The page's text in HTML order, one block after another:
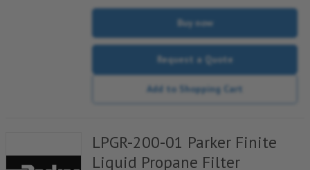
Buy now
Request a Quote
Add to Shopping Cart
LPGR-200-01 Parker Finite
Liquid Propane Filter